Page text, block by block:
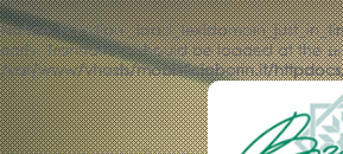
Notice: Function
early. Translations should be loaded at the
/var/www/vhosts/mobilificioborin.it/